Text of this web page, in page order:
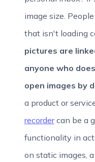
image size.
that isn't loading
pictures are
anyone who
open images by
a product or
recordercan be a
functionality in
on static images,